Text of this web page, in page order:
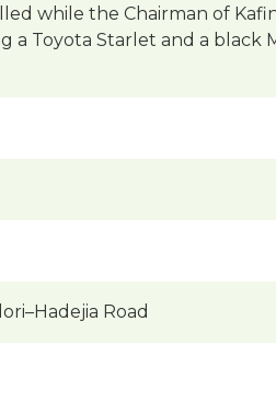
while the Chairman of
a Toyota Starlet and a black
Road